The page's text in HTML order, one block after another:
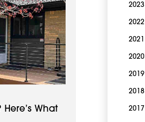
What
2023
2022
2021
2020
2019
2018
2017